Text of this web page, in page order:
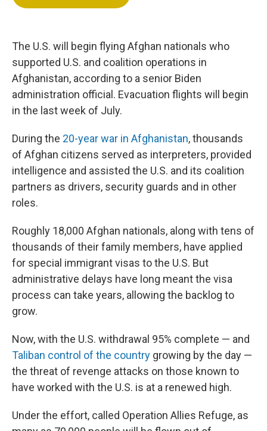
n
The U.S. will begin flying Afghan nationals who
supported U.S. and coalition operations in
Afghanistan, according to a senior Biden
administration official. Evacuation flights will begin
in the last week of July.
During the 20-year war in Afghanistan, thousands
of Afghan citizens served as interpreters, provided
intelligence and assisted the U.S. and its coalition
partners as drivers, security guards and in other
roles.
Roughly 18,000 Afghan nationals, along with tens of
thousands of their family members, have applied
for special immigrant visas to the U.S. But
administrative delays have long meant the visa
process can take years, allowing the backlog to
grow.
Now, with the U.S. withdrawal 95% complete — and
Taliban control of the country growing by the day —
the threat of revenge attacks on those known to
have worked with the U.S. is at a renewed high.
Under the effort, called Operation Allies Refuge, as